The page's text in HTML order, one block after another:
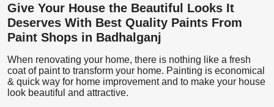
Give Your House the Beautiful Looks It
Deserves With Best Quality Paints From
Paint Shops in Badhalganj
When renovating your home, there is nothing like a fresh
coat of paint to transform your home. Painting is economical
& quick way for home improvement and to make your house
look beautiful and attractive.